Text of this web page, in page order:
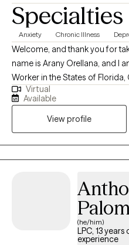
Specialties
Anxiety Chronic Illness
Welcome, and thank you for
name is Arany Orellana, and I
Worker in the States of
with 19 years of experience
health challenges. I am fluent in
safe, compassionate space
supported, and understood.
build self-compassion,
life. Together, we'll explore
Virtual
Available
View profile
(he/him)
LPC, 13 years
experience